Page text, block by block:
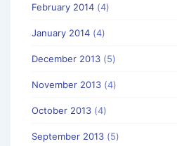
February 2014 (4)
January 2014 (4)
December 2013 (5)
November 2013 (4)
October 2013 (4)
September 2013 (5)